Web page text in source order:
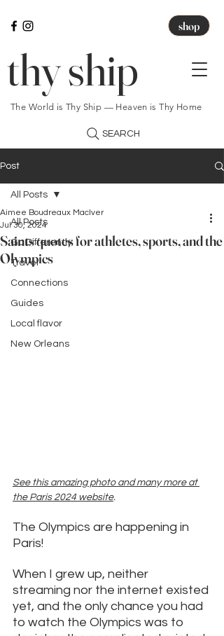
shop
thy ship
The World is Thy Ship — Heaven is Thy Home
SEARCH
Post
All Posts
Go Differently
Travel
Connections
Guides
Local flavor
New Orleans
All Posts
Saints quotes for athletes, sports, and the
Olympics
Aimee Boudreaux MacIver
Jul 30, 2024
See this amazing photo and many more at
the Paris 2024 website.
The Olympics are happening in
Paris!
When I grew up, neither
streaming nor the internet existed
yet, and the only chance you had
to watch the Olympics was to